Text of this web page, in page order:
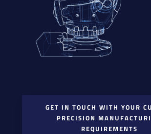
GET IN TOUCH WITH YOUR
PRECISION
REQUIREMENTS